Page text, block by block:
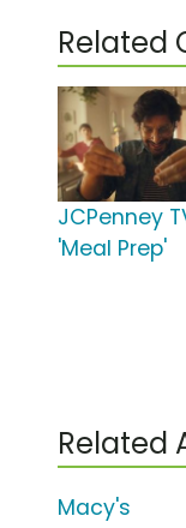
Related
JCPenney
'Meal Prep'
Related
Macy's